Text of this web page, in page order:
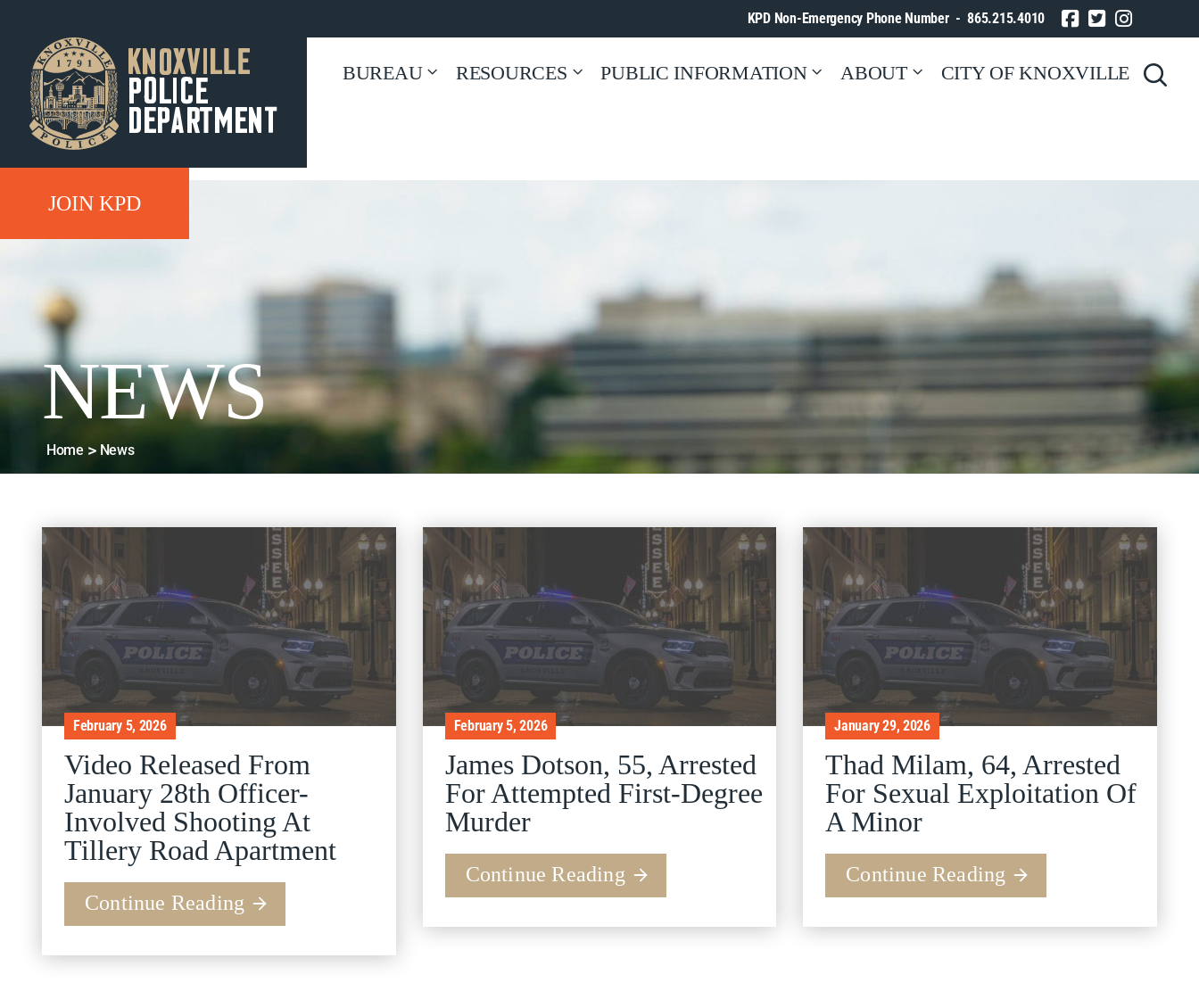
KPD Non-Emergency Phone Number - 865.215.4010
BUREAU RESOURCES PUBLIC INFORMATION ABOUT CITY OF KNOXVILLE
JOIN KPD
NEWS
Home News
February 5, 2026
Video Released From
January 28th Officer-
Involved Shooting At
Tillery Road Apartment
Continue Reading
February 5, 2026
James Dotson, 55, Arrested
For Attempted First-Degree
Murder
Continue Reading
January 29, 2026
Thad Milam, 64, Arrested
For Sexual Exploitation Of
A Minor
Continue Reading